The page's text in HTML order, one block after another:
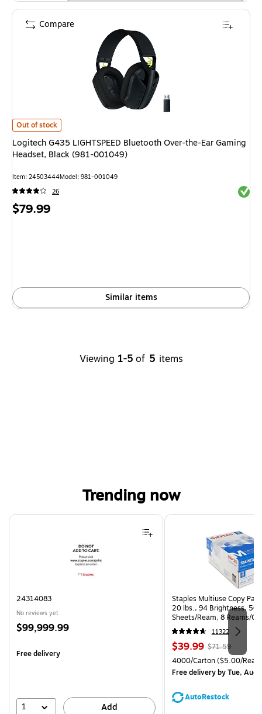
Logitech G435 LIGHTSPEED Bluetooth Over-the-Ear Gaming Headset,
Out of stock
Logitech G435 LIGHTSPEED Bluetooth Over-the-Ear Gaming
Headset, Black (981-001049)
Item: 24503444Model: 981-001049
26
Price
$79.99
Similar items
Compare
Viewing 1-5 of 5 items
Trending now
Page 1 of 4
24314083
No reviews yet
Price
$99,999.99
Free delivery
1 Add
Staples Multiuse Copy
20 lbs., 94 Brightness, 500
Sheets/Ream, 8 Reams/
CC)
11322
Price
is
$39.99, Regular
price was
$71.59,
You
save
$71.59
Unit of measure 4000/
4000/Carton($5.00/
Free deliveryby Tue, Aug
AutoRestock